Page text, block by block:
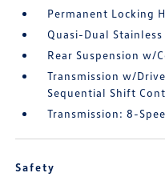
Permanent Locking
Quasi-Dual
Rear Suspension w/
Transmission w/
Sequential Shift
Transmission: 8-
Safety